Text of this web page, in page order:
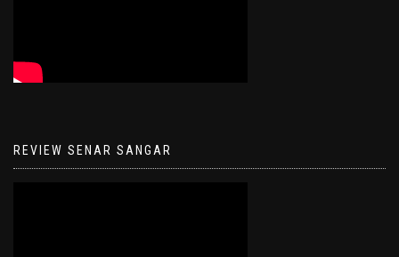
REVIEW SENAR SANGAR